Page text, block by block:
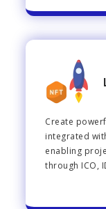
Create
integrated
enabling
through ICO,